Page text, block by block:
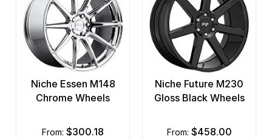
Niche Essen M148
Chrome Wheels
from: $300.18
Niche Future M230
Gloss Black Wheels
from: $458.00